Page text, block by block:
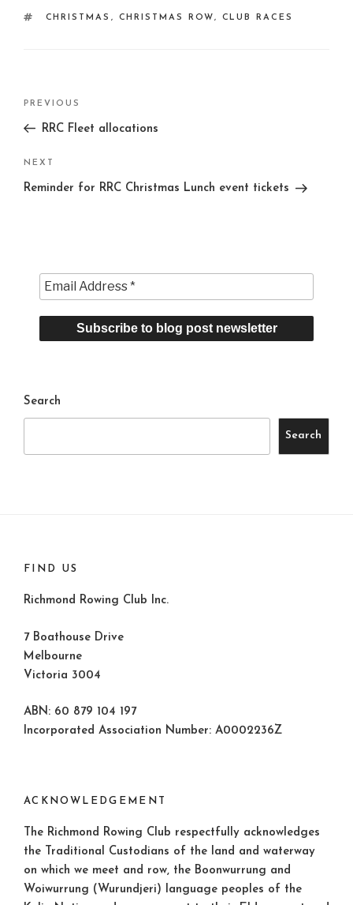
TAGS
CHRISTMAS , CHRISTMAS ROW, CLUB RACES
Previous
Post
PREVIOUS
RRC Fleet allocations
Next
Post
NEXT
Reminder for RRC Christmas Lunch event tickets
Search
Search
FIND US
Richmond Rowing Club Inc.
7 Boathouse Drive
Melbourne
Victoria 3004
ABN: 60 879 104 197
Incorporated Association Number: A0002236Z
ACKNOWLEDGEMENT
The Richmond Rowing Club respectfully acknowledges
the Traditional Custodians of the land and waterway
on which we meet and row, the Boonwurrung and
Woiwurrung (Wurundjeri) language peoples of the